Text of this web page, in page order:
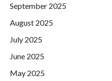
September 2025
August 2025
July 2025
June 2025
May 2025